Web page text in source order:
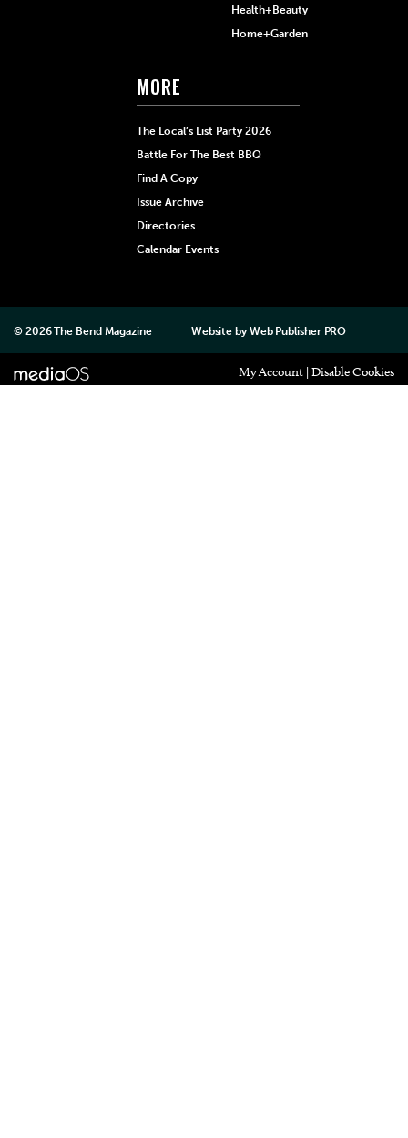
Health+Beauty
Home+Garden
MORE
The Local’s List Party 2026
Battle For The Best BBQ
Find A Copy
Issue Archive
Directories
Calendar Events
© 2026The Bend Magazine Website by Web Publisher PRO